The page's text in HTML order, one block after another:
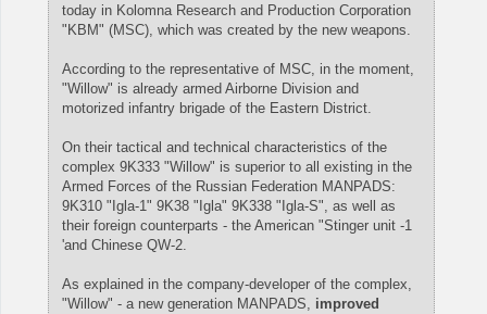
today in Kolomna Research and Production Corporation
"KBM" (MSC), which was created by the new weapons.
According to the representative of MSC, in the moment,
"Willow" is already armed Airborne Division and
motorized infantry brigade of the Eastern District.
On their tactical and technical characteristics of the
complex 9K333 "Willow" is superior to all existing in the
Armed Forces of the Russian Federation MANPADS:
9K310 "Igla-1" 9K38 "Igla" 9K338 "Igla-S", as well as
their foreign counterparts - the American "Stinger unit -1
'and Chinese QW-2.
As explained in the company-developer of the complex,
"Willow" - a new generation MANPADS, improved